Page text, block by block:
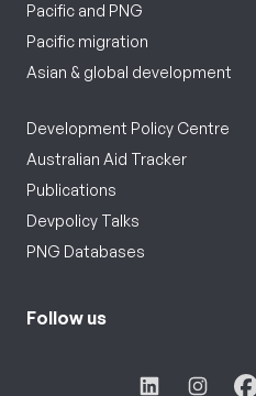
Pacific and PNG
Pacific migration
Asian & global development
Development Policy Centre
Australian Aid Tracker
Publications
Devpolicy Talks
PNG Databases
Follow us